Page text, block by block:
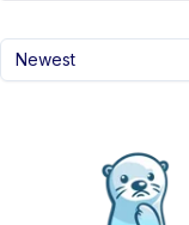
Newest